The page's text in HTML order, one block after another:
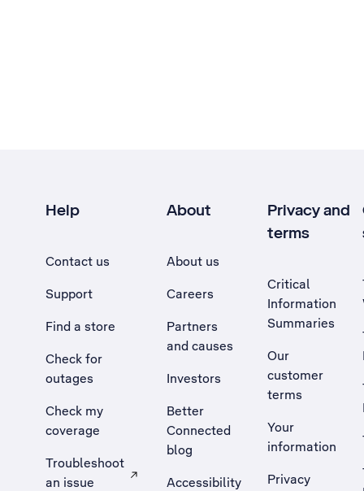
Help
Contact us
Support
Find a store
Check for
outages
Check my
coverage
Troubleshoot
an issue
, Opens external site in a new tab
About
About us
Careers
Partners
and causes
Investors
Better
Connected
blog
Accessibility
Privacy and
terms
Critical
Information
Summaries
Our
customer
terms
Your
information
Privacy